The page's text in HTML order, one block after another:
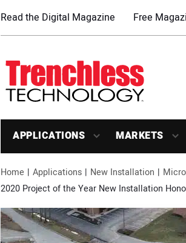
Read the Digital Magazine Free
APPLICATIONS MARKETS
Home Applications New Installation
2020 Project of the Year New Installation